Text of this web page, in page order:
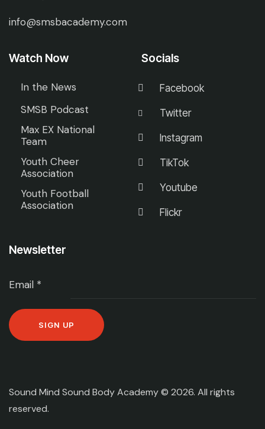
info@smsbacademy.com
Watch Now
In the News
SMSB Podcast
Max EX National
Team
Youth Cheer
Association
Youth Football
Association
Socials
Facebook
Twitter
Instagram
TikTok
Youtube
Flickr
Newsletter
Email *
n
s
Sound Mind Sound Body Academy © 2026. All rights
reserved.